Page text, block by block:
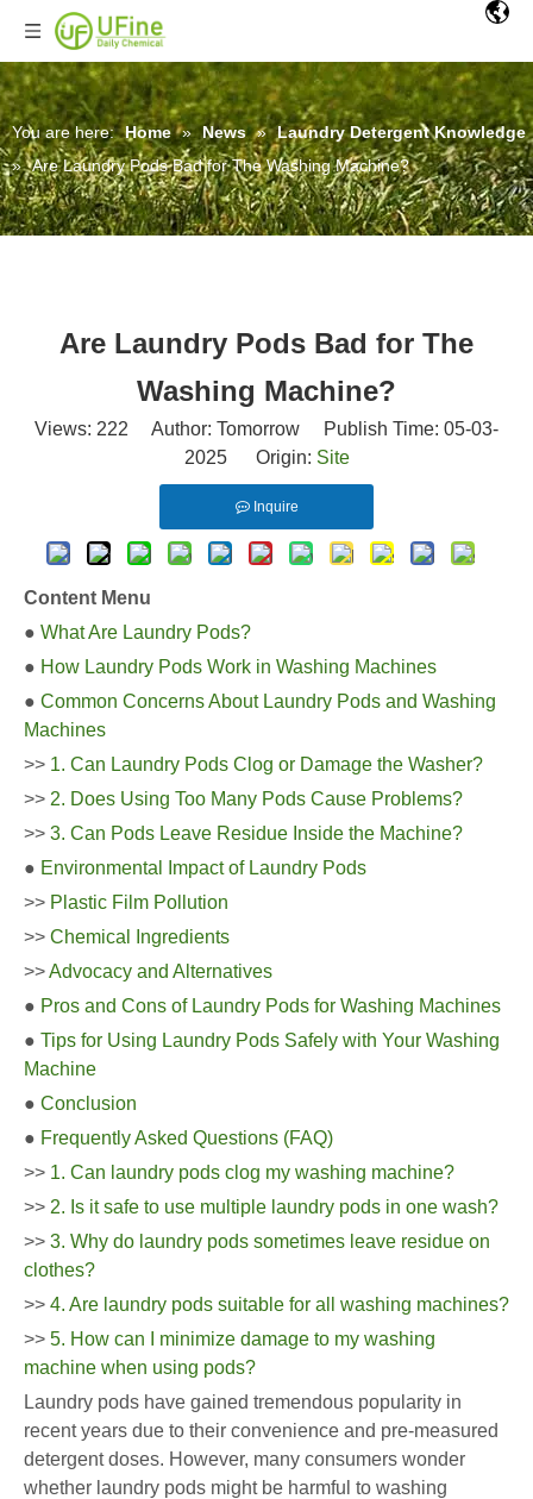
You are here: Home » News » Laundry Detergent Knowledge
» Are Laundry Pods Bad for The Washing Machine?
Are Laundry Pods Bad for The
Washing Machine?
Views: 222 Author: Tomorrow Publish Time: 05-03-
2025 Origin: Site
Inquire
Content Menu
● What Are Laundry Pods?
● How Laundry Pods Work in Washing Machines
● Common Concerns About Laundry Pods and Washing
Machines
>> 1. Can Laundry Pods Clog or Damage the Washer?
>> 2. Does Using Too Many Pods Cause Problems?
>> 3. Can Pods Leave Residue Inside the Machine?
● Environmental Impact of Laundry Pods
>> Plastic Film Pollution
>> Chemical Ingredients
>>Advocacy and Alternatives
● Pros and Cons of Laundry Pods for Washing Machines
● Tips for Using Laundry Pods Safely with Your Washing
Machine
● Conclusion
● Frequently Asked Questions (FAQ)
>> 1. Can laundry pods clog my washing machine?
>> 2. Is it safe to use multiple laundry pods in one wash?
>> 3. Why do laundry pods sometimes leave residue on
clothes?
>> 4. Are laundry pods suitable for all washing machines?
>> 5. How can I minimize damage to my washing
machine when using pods?
Laundry pods have gained tremendous popularity in
recent years due to their convenience and pre-measured
detergent doses. However, many consumers wonder
whether laundry pods might be harmful to washing